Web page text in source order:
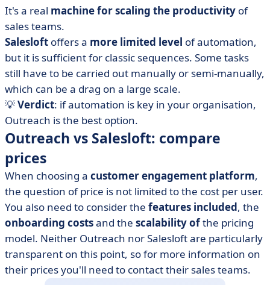
It's a real machine for scaling the productivity of
sales teams.
Salesloft offers a more limited level of automation,
but it is sufficient for classic sequences. Some tasks
still have to be carried out manually or semi-manually,
which can be a drag on a large scale.
💡Verdict: if automation is key in your organisation,
Outreach is the best option.
Outreach vs Salesloft: compare
prices
When choosing a customer engagement platform,
the question of price is not limited to the cost per user.
You also need to consider the features included, the
onboarding costsand the scalability ofthe pricing
model. Neither Outreach nor Salesloft are particularly
transparent on this point, so for more information on
their prices you'll need to contact their sales teams.